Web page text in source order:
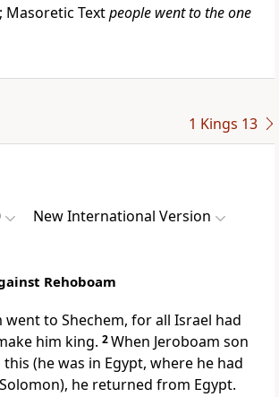
Masoretic Textpeople went to the one
1 Kings 13
New International Version
Rehoboam
went to Shechem, for all Israel had
him king. 2When Jeroboam son
(he was in Egypt, where he had
he returned from Egypt.